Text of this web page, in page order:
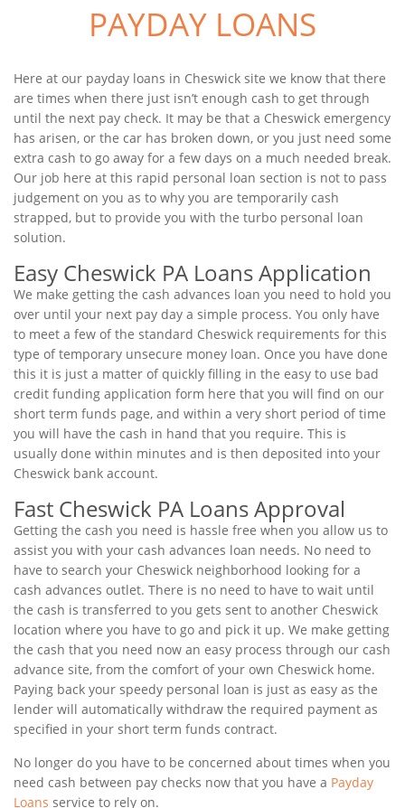
PAYDAY LOANS
Here at our payday loans in Cheswick site we know that there
are times when there just isn’t enough cash to get through
until the next pay check. It may be that a Cheswick emergency
has arisen, or the car has broken down, or you just need some
extra cash to go away for a few days on a much needed break.
Our job here at this rapid personal loan section is not to pass
judgement on you as to why you are temporarily cash
strapped, but to provide you with the turbo personal loan
solution.
Easy Cheswick PA Loans Application
We make getting the cash advances loan you need to hold you
over until your next pay day a simple process. You only have
to meet a few of the standard Cheswick requirements for this
type of temporary unsecure money loan. Once you have done
this it is just a matter of quickly filling in the easy to use bad
credit funding application form here that you will find on our
short term funds page, and within a very short period of time
you will have the cash in hand that you require. This is
usually done within minutes and is then deposited into your
Cheswick bank account.
Fast Cheswick PA Loans Approval
Getting the cash you need is hassle free when you allow us to
assist you with your cash advances loan needs. No need to
have to search your Cheswick neighborhood looking for a
cash advances outlet. There is no need to have to wait until
the cash is transferred to you gets sent to another Cheswick
location where you have to go and pick it up. We make getting
the cash that you need now an easy process through our cash
advance site, from the comfort of your own Cheswick home.
Paying back your speedy personal loan is just as easy as the
lender will automatically withdraw the required payment as
specified in your short term funds contract.
No longer do you have to be concerned about times when you
need cash between pay checks now that you have a Payday
Loans service to rely on.